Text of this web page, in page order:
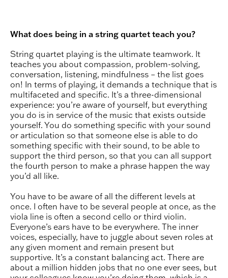
What does being in a string quartet teach you?
String quartet playing is the ultimate teamwork. It
teaches you about compassion, problem-solving,
conversation, listening, mindfulness – the list goes
on! In terms of playing, it demands a technique that is
multifaceted and specific. It’s a three-dimensional
experience: you’re aware of yourself, but everything
you do is in service of the music that exists outside
yourself. You do something specific with your sound
or articulation so that someone else is able to do
something specific with their sound, to be able to
support the third person, so that you can all support
the fourth person to make a phrase happen the way
you’d all like.
You have to be aware of all the different levels at
once. I often have to be several people at once, as the
viola line is often a second cello or third violin.
Everyone’s ears have to be everywhere. The inner
voices, especially, have to juggle about seven roles at
any given moment and remain present but
supportive. It’s a constant balancing act. There are
about a million hidden jobs that no one ever sees, but